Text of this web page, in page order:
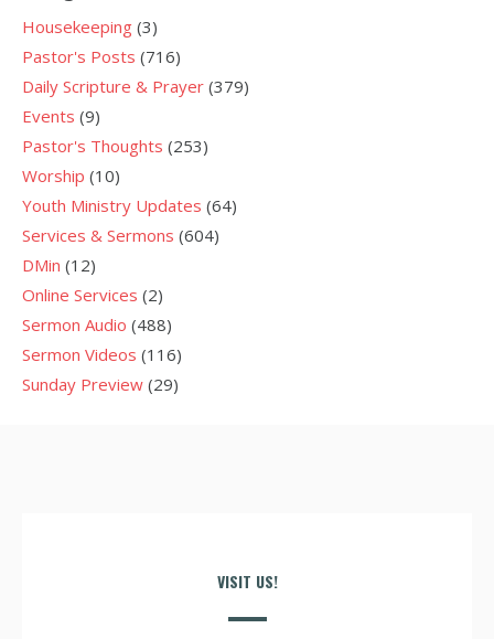
Housekeeping (3)
Pastor's Posts (716)
Daily Scripture & Prayer (379)
Events (9)
Pastor's Thoughts (253)
Worship (10)
Youth Ministry Updates (64)
Services & Sermons (604)
DMin (12)
Online Services (2)
Sermon Audio (488)
Sermon Videos (116)
Sunday Preview (29)
VISIT US!